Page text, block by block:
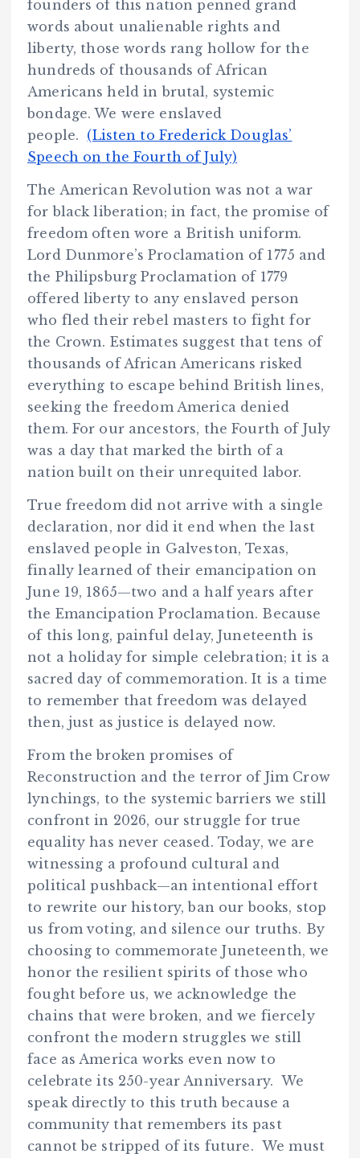
founders of this nation penned grand
words about unalienable rights and
liberty, those words rang hollow for the
hundreds of thousands of African
Americans held in brutal, systemic
bondage. We were enslaved
people. (Listen to Frederick Douglas’
Speech on the Fourth of July)
The American Revolution was not a war
for black liberation; in fact, the promise of
freedom often wore a British uniform.
Lord Dunmore’s Proclamation of 1775 and
the Philipsburg Proclamation of 1779
offered liberty to any enslaved person
who fled their rebel masters to fight for
the Crown. Estimates suggest that tens of
thousands of African Americans risked
everything to escape behind British lines,
seeking the freedom America denied
them. For our ancestors, the Fourth of July
was a day that marked the birth of a
nation built on their unrequited labor.
True freedom did not arrive with a single
declaration, nor did it end when the last
enslaved people in Galveston, Texas,
finally learned of their emancipation on
June 19, 1865—two and a half years after
the Emancipation Proclamation. Because
of this long, painful delay, Juneteenth is
not a holiday for simple celebration; it is a
sacred day of commemoration. It is a time
to remember that freedom was delayed
then, just as justice is delayed now.
From the broken promises of
Reconstruction and the terror of Jim Crow
lynchings, to the systemic barriers we still
confront in 2026, our struggle for true
equality has never ceased. Today, we are
witnessing a profound cultural and
political pushback—an intentional effort
to rewrite our history, ban our books, stop
us from voting, and silence our truths. By
choosing to commemorate Juneteenth, we
honor the resilient spirits of those who
fought before us, we acknowledge the
chains that were broken, and we fiercely
confront the modern struggles we still
face as America works even now to
celebrate its 250-year Anniversary. We
speak directly to this truth because a
community that remembers its past
cannot be stripped of its future. We must